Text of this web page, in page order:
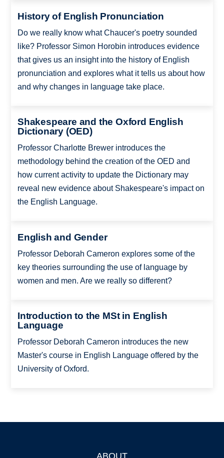
History of English Pronunciation
Do we really know what Chaucer's poetry sounded
like? Professor Simon Horobin introduces evidence
that gives us an insight into the history of English
pronunciation and explores what it tells us about how
and why changes in language take place.
Shakespeare and the Oxford English
Dictionary (OED)
Professor Charlotte Brewer introduces the
methodology behind the creation of the OED and
how current activity to update the Dictionary may
reveal new evidence about Shakespeare's impact on
the English Language.
English and Gender
Professor Deborah Cameron explores some of the
key theories surrounding the use of language by
women and men. Are we really so different?
Introduction to the MSt in English
Language
Professor Deborah Cameron introduces the new
Master's course in English Language offered by the
University of Oxford.